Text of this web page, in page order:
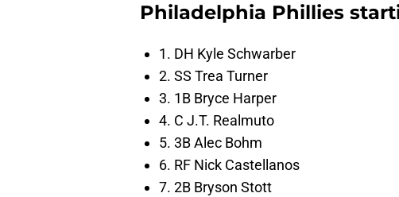
Philadelphia Phillies
1. DH Kyle Schwarber
2. SS Trea Turner
3. 1B Bryce Harper
4. C J.T. Realmuto
5. 3B Alec Bohm
6. RF Nick Castellanos
7. 2B Bryson Stott